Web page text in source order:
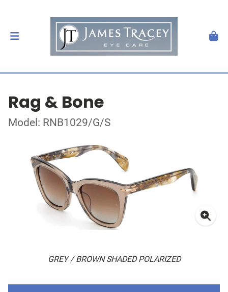
Rag & Bone
Model: RNB1029/G/S
GREY / BROWN SHADED POLARIZED